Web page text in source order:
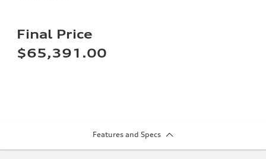
Final Price
$65,391.00
Features and Specs